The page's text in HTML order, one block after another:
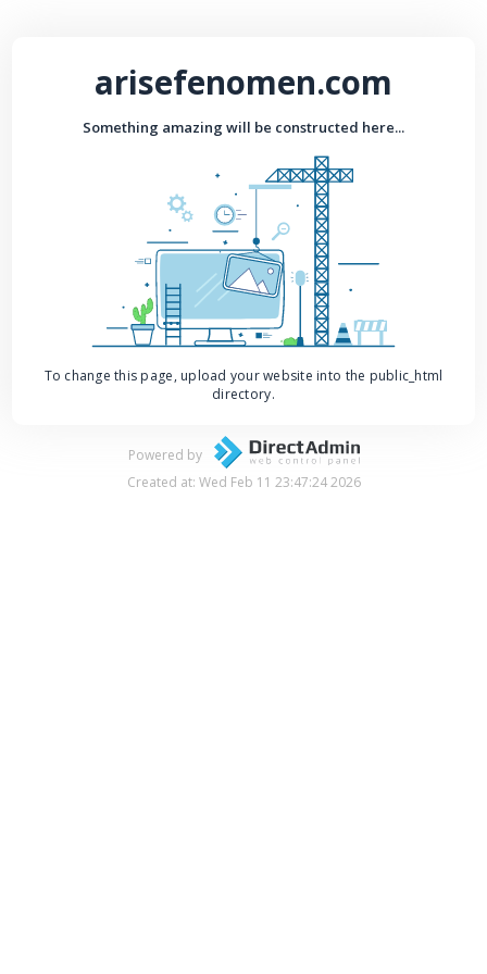
arisefenomen.com
Something amazing will be constructed here...
To change this page, upload your website into the public_html
directory.
Powered by
Created at: Wed Feb 11 23:47:24 2026